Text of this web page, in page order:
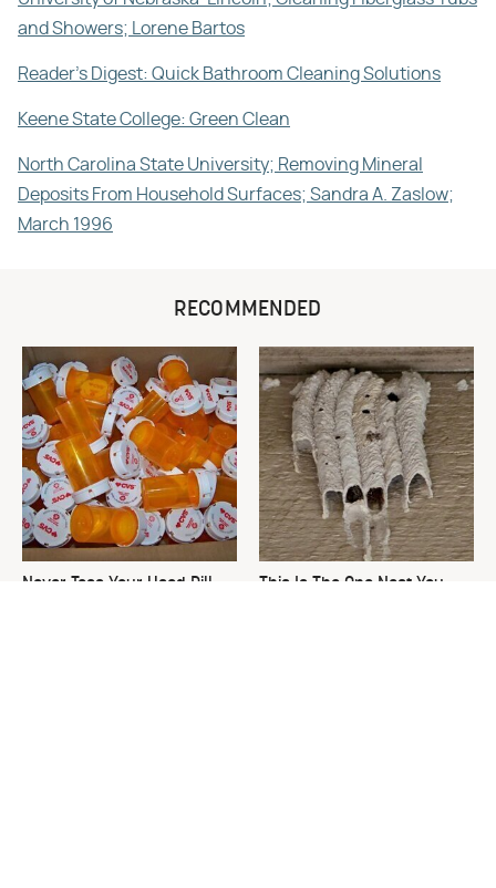
and Showers; Lorene Bartos
Reader's Digest: Quick Bathroom Cleaning Solutions
Keene State College: Green Clean
North Carolina State University; Removing Mineral
Deposits From Household Surfaces; Sandra A. Zaslow;
March 1996
RECOMMENDED
Never Toss Your Used Pill
This Is The One Nest You